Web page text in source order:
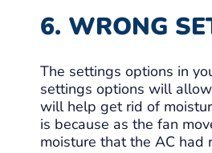
6. WRONG
The settings options in
settings options will
will help get rid of
is because as the fan
moisture that the AC had